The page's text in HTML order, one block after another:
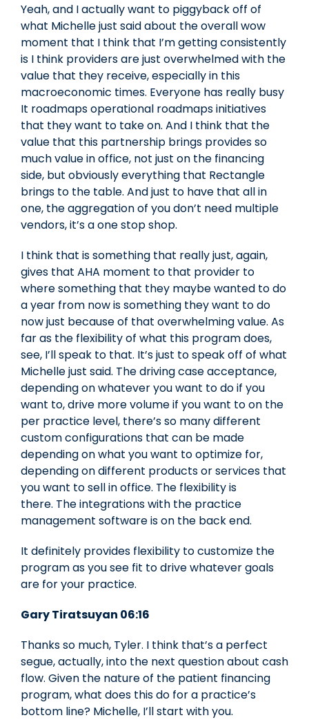
Yeah, and I actually want to piggyback off of
what Michelle just said about the overall wow
moment that I think that I’m getting consistently
is I think providers are just overwhelmed with the
value that they receive, especially in this
macroeconomic times. Everyone has really busy
It roadmaps operational roadmaps initiatives
that they want to take on. And I think that the
value that this partnership brings provides so
much value in office, not just on the financing
side, but obviously everything that Rectangle
brings to the table. And just to have that all in
one, the aggregation of you don’t need multiple
vendors, it’s a one stop shop.
I think that is something that really just, again,
gives that AHA moment to that provider to
where something that they maybe wanted to do
a year from now is something they want to do
now just because of that overwhelming value. As
far as the flexibility of what this program does,
see, I’ll speak to that. It’s just to speak off of what
Michelle just said. The driving case acceptance,
depending on whatever you want to do if you
want to, drive more volume if you want to on the
per practice level, there’s so many different
custom configurations that can be made
depending on what you want to optimize for,
depending on different products or services that
you want to sell in office. The flexibility is
there. The integrations with the practice
management software is on the back end.
It definitely provides flexibility to customize the
program as you see fit to drive whatever goals
are for your practice.
Gary Tiratsuyan 06:16
Thanks so much, Tyler. I think that’s a perfect
segue, actually, into the next question about cash
flow. Given the nature of the patient financing
program, what does this do for a practice’s
bottom line? Michelle, I’ll start with you.